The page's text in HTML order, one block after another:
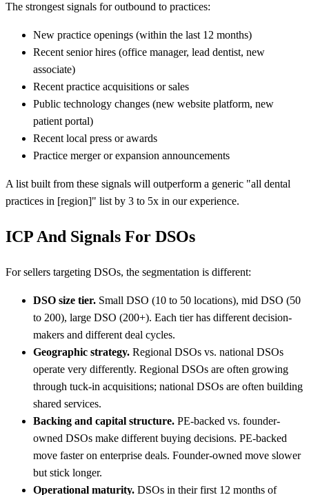
The strongest signals for outbound to practices:
New practice openings (within the last 12 months)
Recent senior hires (office manager, lead dentist, new
associate)
Recent practice acquisitions or sales
Public technology changes (new website platform, new
patient portal)
Recent local press or awards
Practice merger or expansion announcements
A list built from these signals will outperform a generic "all dental
practices in [region]" list by 3 to 5x in our experience.
ICP And Signals For DSOs
For sellers targeting DSOs, the segmentation is different:
DSO size tier. Small DSO (10 to 50 locations), mid DSO (50
to 200), large DSO (200+). Each tier has different decision-
makers and different deal cycles.
Geographic strategy. Regional DSOs vs. national DSOs
operate very differently. Regional DSOs are often growing
through tuck-in acquisitions; national DSOs are often building
shared services.
Backing and capital structure. PE-backed vs. founder-
owned DSOs make different buying decisions. PE-backed
move faster on enterprise deals. Founder-owned move slower
but stick longer.
Operational maturity. DSOs in their first 12 months of